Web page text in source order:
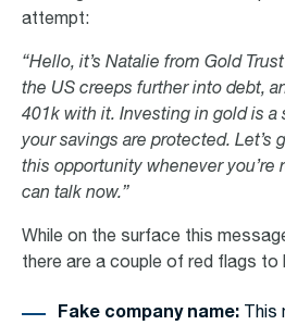
attempt:
“Hello, it’s Natalie from Gold
the US creeps further into debt,
401k with it. Investing in gold is a
your savings are protected. Let’s
this opportunity whenever you’re
can talk now.”
While on the surface this
there are a couple of red flags
Fake company name: This